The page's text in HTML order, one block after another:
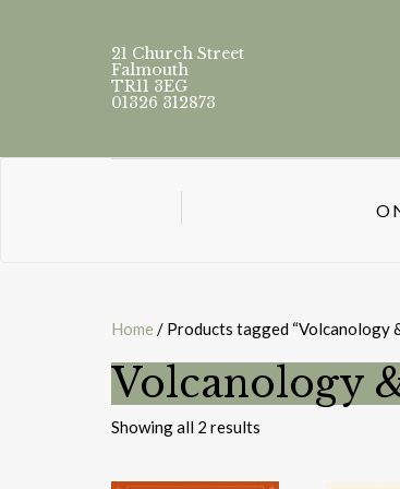
21 Church Street
Falmouth
TR11 3EG
01326 312873
Home / Products tagged “Volcanology
Volcanology
Showing all 2 results